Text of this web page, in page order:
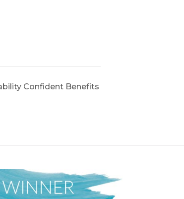
Confident Benefits